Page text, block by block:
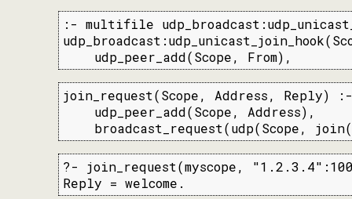
:- multifile
    udp_peer_add(Scope, From),
join_request(Scope, Address, Reply) :-
    udp_peer_add(Scope, Address),
broadcast_request(udp(Scope,
?- join_request(myscope,
Reply = welcome.